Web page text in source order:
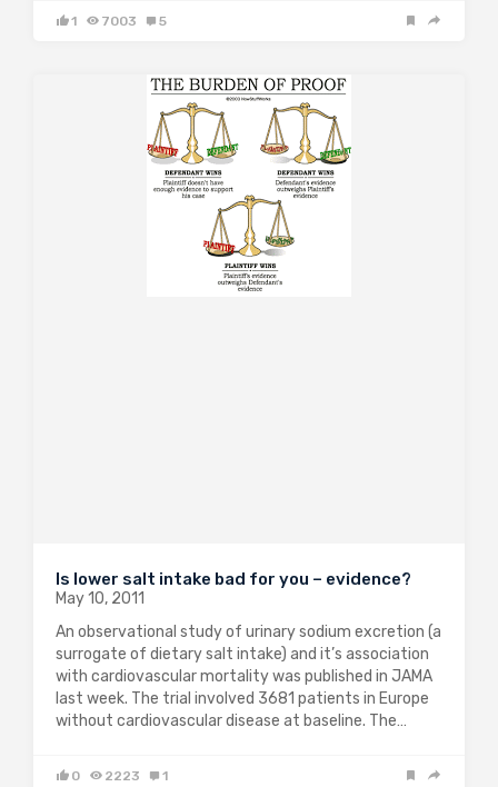
1 7003 5
Is lower salt intake bad for you – evidence?
May 10, 2011
An observational study of urinary sodium excretion (a
surrogate of dietary salt intake) and it’s association
with cardiovascular mortality was published in JAMA
last week. The trial involved 3681 patients in Europe
without cardiovascular disease at baseline. The…
0 2223 1